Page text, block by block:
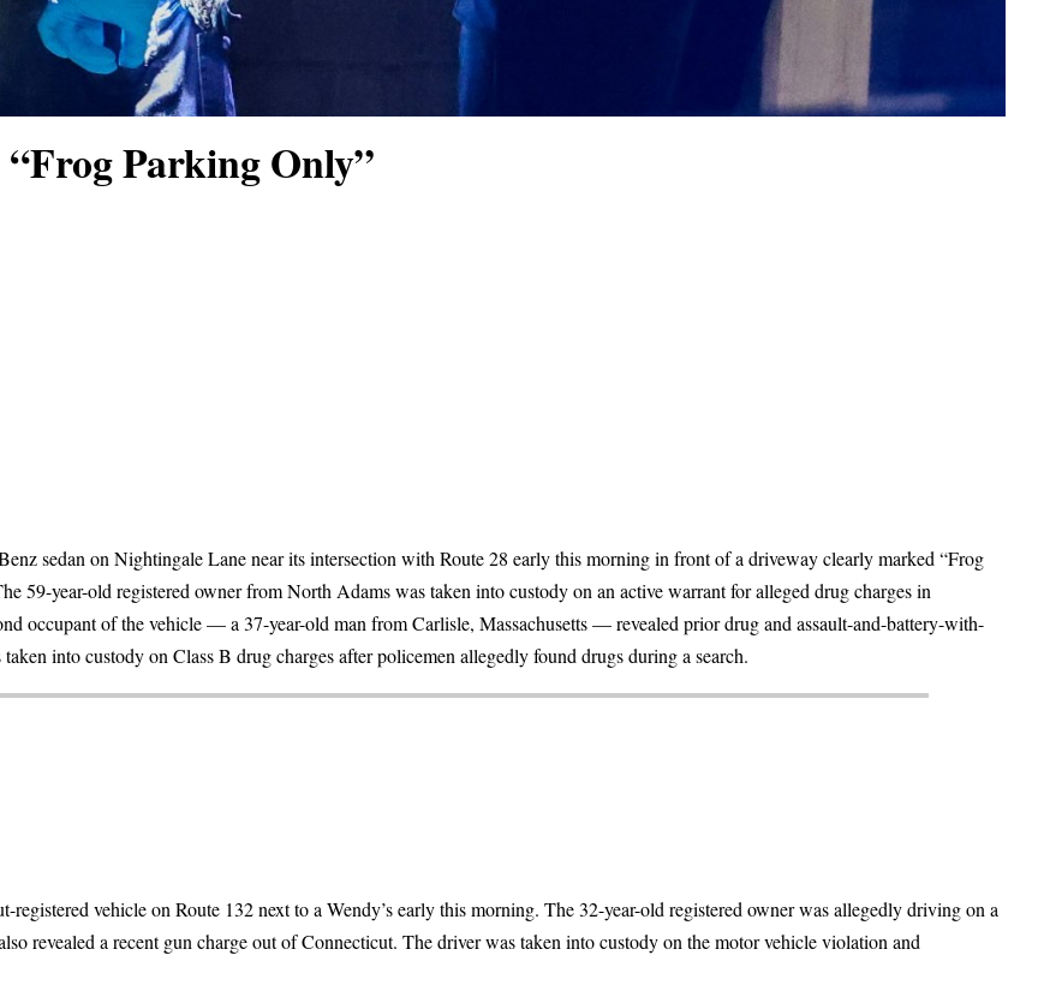
Parking Only”
sedan on Nightingale Lane near its intersection with Route 28 early this morning in front of a driveway clearly marked “Frog
59-year-old registered owner from North Adams was taken into custody on an active warrant for alleged drug charges in
occupant of the vehicle — a 37-year-old man from Carlisle, Massachusetts — revealed prior drug and assault-and-battery-with-
into custody on Class B drug charges after policemen allegedly found drugs during a search.
vehicle on Route 132 next to a Wendy’s early this morning. The 32-year-old registered owner was allegedly driving on a
revealed a recent gun charge out of Connecticut. The driver was taken into custody on the motor vehicle violation and